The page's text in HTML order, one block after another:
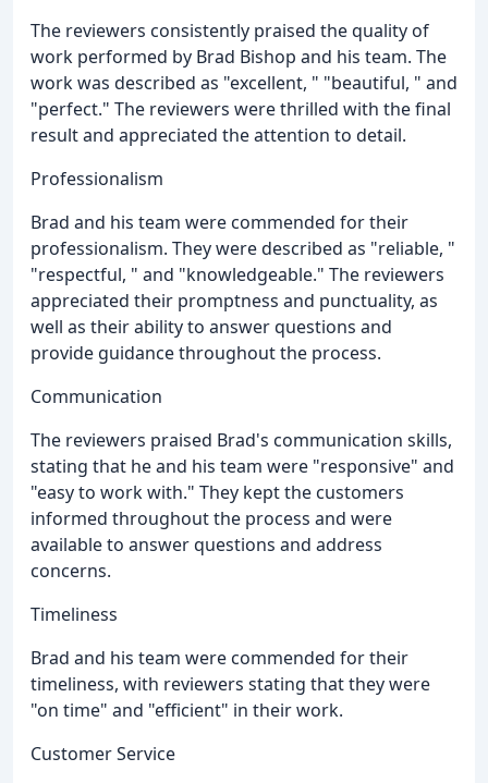
The reviewers consistently praised the quality of
work performed by Brad Bishop and his team. The
work was described as "excellent, " "beautiful, " and
"perfect." The reviewers were thrilled with the final
result and appreciated the attention to detail.
Professionalism
Brad and his team were commended for their
professionalism. They were described as "reliable, "
"respectful, " and "knowledgeable." The reviewers
appreciated their promptness and punctuality, as
well as their ability to answer questions and
provide guidance throughout the process.
Communication
The reviewers praised Brad's communication skills,
stating that he and his team were "responsive" and
"easy to work with." They kept the customers
informed throughout the process and were
available to answer questions and address
concerns.
Timeliness
Brad and his team were commended for their
timeliness, with reviewers stating that they were
"on time" and "efficient" in their work.
Customer Service